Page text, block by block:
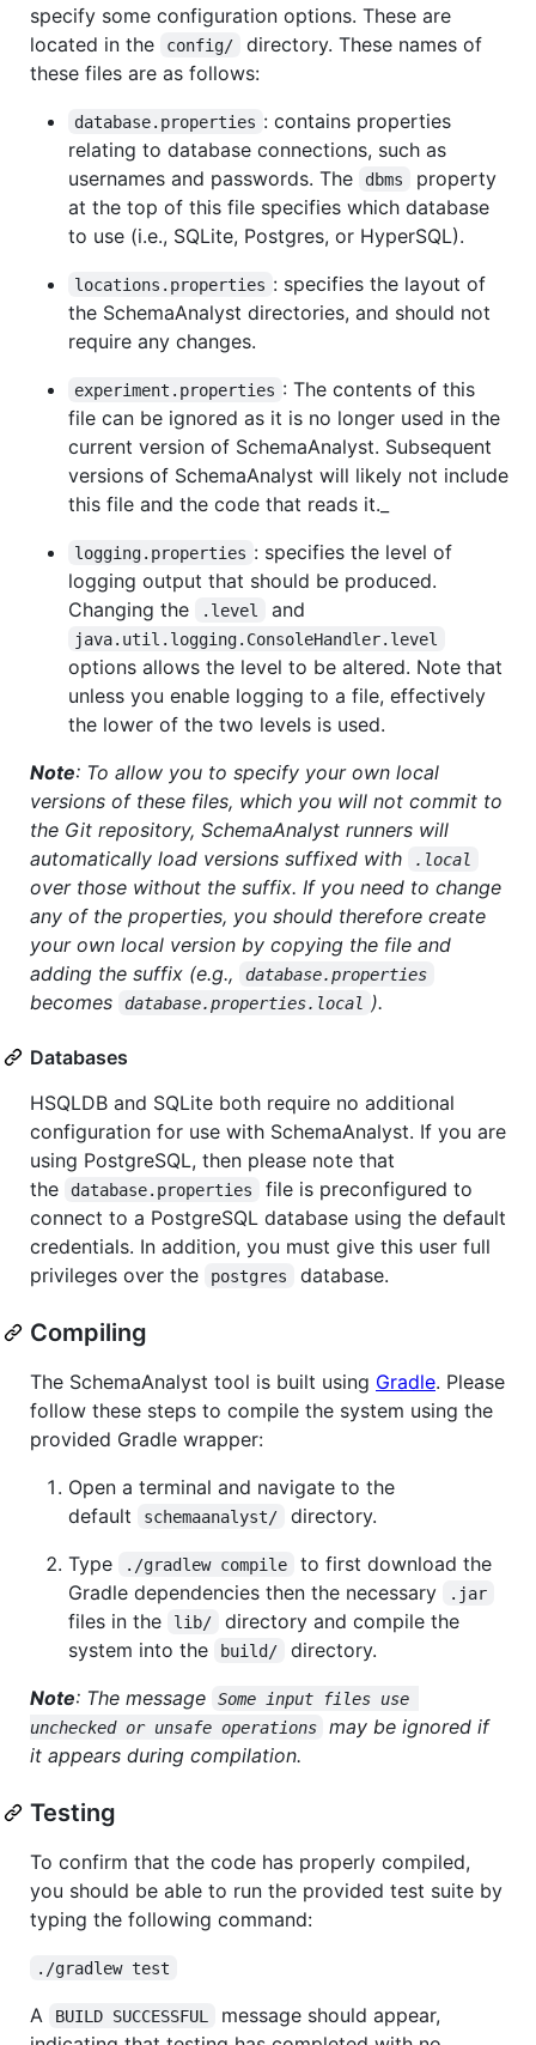
specify some configuration options. These are
located in the
config/
directory. These names of
these files are as follows:
database.properties : contains properties
relating to database connections, such as
usernames and passwords. The
dbms
property
at the top of this file specifies which database
to use (i.e., SQLite, Postgres, or HyperSQL).
locations.properties : specifies the layout of
the SchemaAnalyst directories, and should not
require any changes.
experiment.properties : The contents of this
file can be ignored as it is no longer used in the
current version of SchemaAnalyst. Subsequent
versions of SchemaAnalyst will likely not include
this file and the code that reads it._
logging.properties : specifies the level of
logging output that should be produced.
Changing the
.level and
java.util.logging.ConsoleHandler.level
options allows the level to be altered. Note that
unless you enable logging to a file, effectively
the lower of the two levels is used.
Note: To allow you to specify your own local
versions of these files, which you will not commit to
the Git repository, SchemaAnalyst runners will
automatically load versions suffixed with
.local
over those without the suffix. If you need to change
any of the properties, you should therefore create
your own local version by copying the file and
adding the suffix (e.g.,
database.properties
becomes database.properties.local ).
Databases
HSQLDB and SQLite both require no additional
configuration for use with SchemaAnalyst. If you are
using PostgreSQL, then please note that
the
database.properties
file is preconfigured to
connect to a PostgreSQL database using the default
credentials. In addition, you must give this user full
privileges over the
postgres database.
Compiling
The SchemaAnalyst tool is built using Gradle. Please
follow these steps to compile the system using the
provided Gradle wrapper:
Open a terminal and navigate to the
default
schemaanalyst/
directory.
Type
./gradlew compile
to first download the
Gradle dependencies then the necessary
.jar
files in the lib/
directory and compile the
system into the
build/
directory.
Note: The message
Some input files use
unchecked or unsafe operations
may be ignored if
it appears during compilation.
Testing
To confirm that the code has properly compiled,
you should be able to run the provided test suite by
typing the following command:
./gradlew test
A BUILD SUCCESSFUL
message should appear,